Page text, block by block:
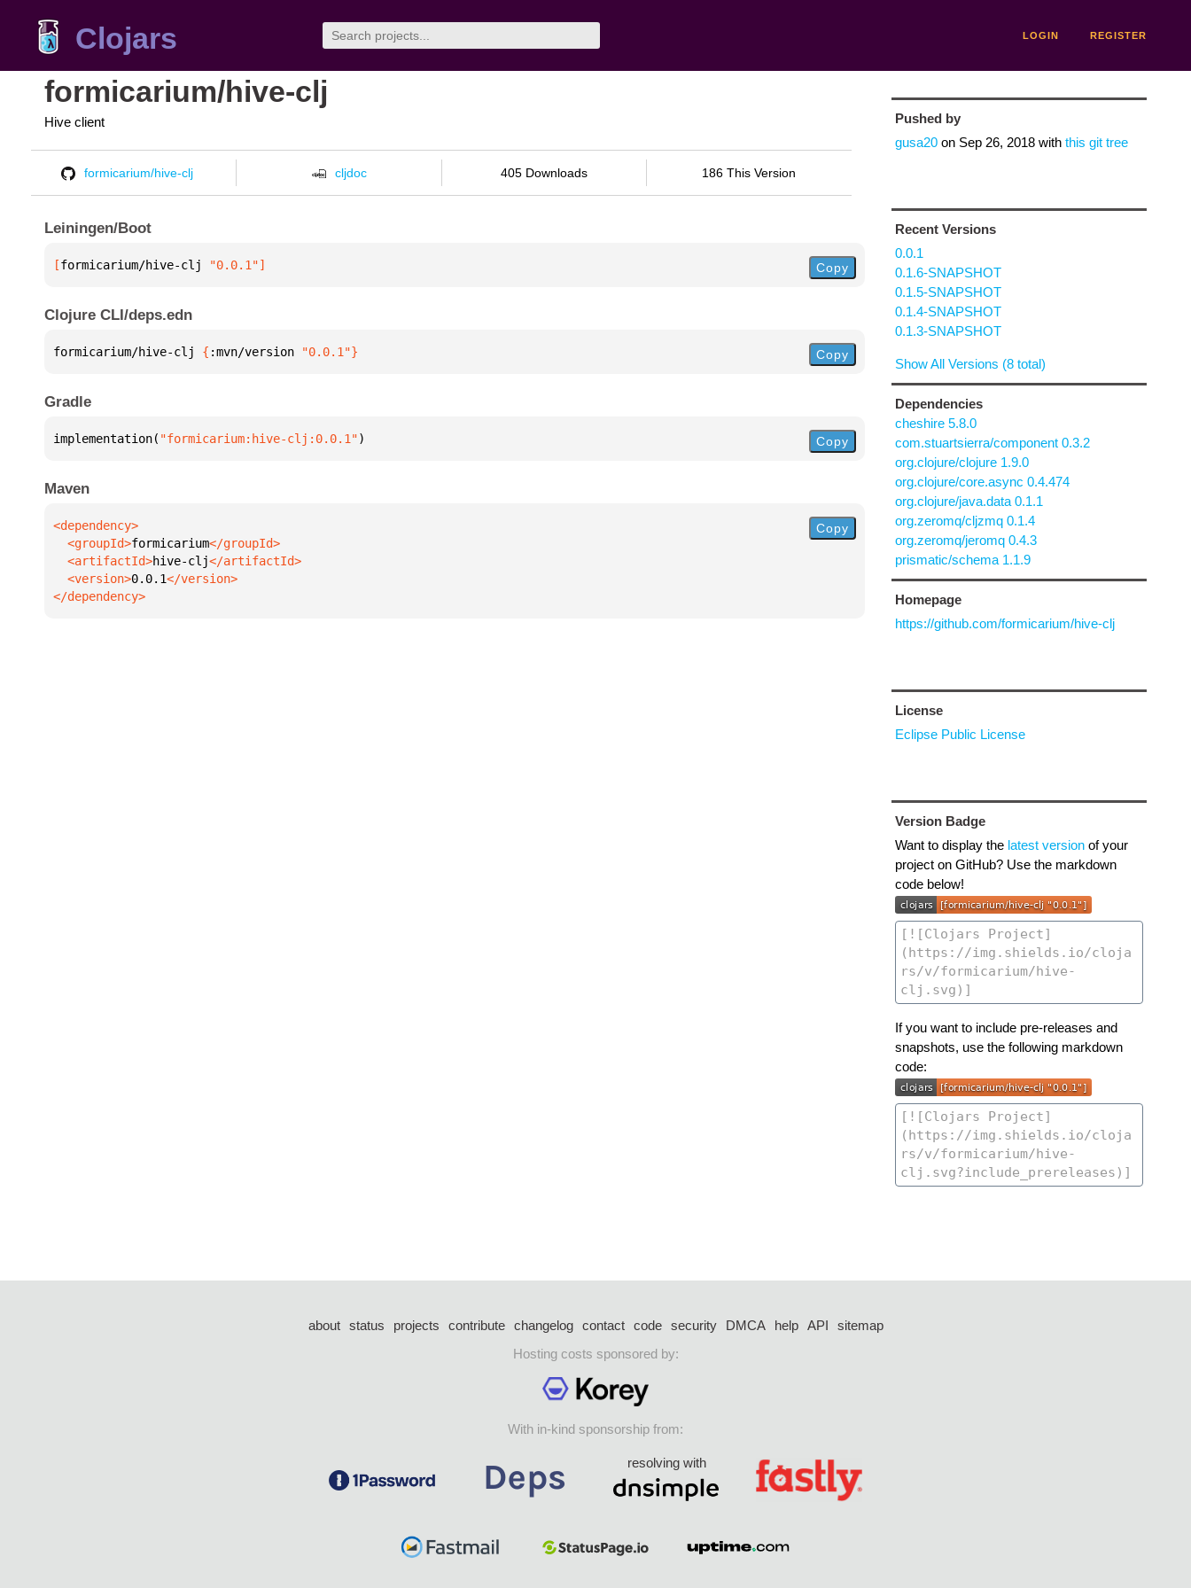
Clojars LOGIN REGISTER
formicarium/hive-clj
Hive client
formicarium/hive-clj cljdoc 405 Downloads 186 This Version
Leiningen/Boot
[formicarium/hive-clj "0.0.1"] Copy
Clojure CLI/deps.edn
formicarium/hive-clj { :mvn/version "0.0.1"} Copy
Gradle
implementation( "formicarium:hive-clj:0.0.1") Copy
Maven
  <groupId>
formicarium
  <artifactId>
hive-clj
  <version>
0.0.1
</dependency>
Copy
Pushed by
gusa20on Sep 26, 2018with this git tree
Recent Versions
0.0.1
0.1.6-SNAPSHOT
0.1.5-SNAPSHOT
0.1.4-SNAPSHOT
0.1.3-SNAPSHOT
Show All Versions (8 total)
Dependencies
cheshire 5.8.0
com.stuartsierra/component 0.3.2
org.clojure/clojure 1.9.0
org.clojure/core.async 0.4.474
org.clojure/java.data 0.1.1
org.zeromq/cljzmq 0.1.4
org.zeromq/jeromq 0.4.3
prismatic/schema 1.1.9
Homepage
https://github.com/formicarium/hive-clj
License
Eclipse Public License
Version Badge
Want to display the latest versionof your
project on GitHub? Use the markdown
code below!
If you want to include pre-releases and
snapshots, use the following markdown
code:
about status projects contribute changelog contact code security DMCA help API
sitemap
Hosting costs sponsored by:
With in-kind sponsorship from:
resolving with